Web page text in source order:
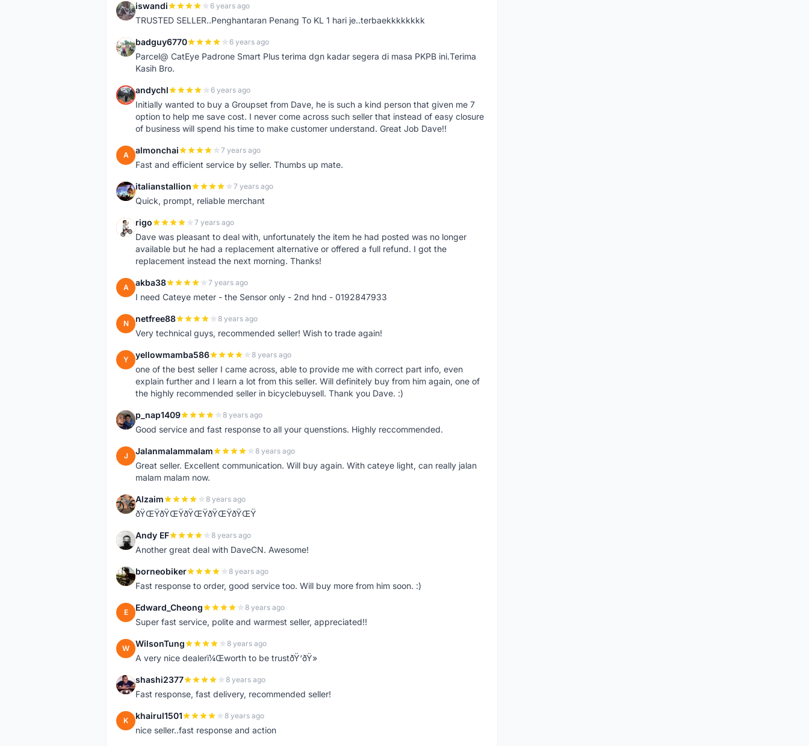
I iswandi 6 years ago
TRUSTED SELLER..Penghantaran Penang To KL 1 hari je..terbaekkkkkkkk
B badguy6770 6 years ago
Parcel@ CatEye Padrone Smart Plus terima dgn kadar segera di masa PKPB ini.Terima
Kasih Bro.
A andychl 6 years ago
Initially wanted to buy a Groupset from Dave, he is such a kind person that given me 7
option to help me save cost. I never come across such seller that instead of easy closure
of business will spend his time to make customer understand. Great Job Dave!!
A almonchai 7 years ago
Fast and efficient service by seller. Thumbs up mate.
I italianstallion 7 years ago
Quick, prompt, reliable merchant
R rigo 7 years ago
Dave was pleasant to deal with, unfortunately the item he had posted was no longer
available but he had a replacement alternative or offered a full refund. I got the
replacement instead the next morning. Thanks!
A akba38 7 years ago
I need Cateye meter - the Sensor only - 2nd hnd - 0192847933
N netfree88 8 years ago
Very technical guys, recommended seller! Wish to trade again!
Y yellowmamba586 8 years ago
one of the best seller I came across, able to provide me with correct part info, even
explain further and I learn a lot from this seller. Will definitely buy from him again, one of
the highly recommended seller in bicyclebuysell. Thank you Dave. :)
P p_nap1409 8 years ago
Good service and fast response to all your quenstions. Highly reccommended.
J Jalanmalammalam 8 years ago
Great seller. Excellent communication. Will buy again. With cateye light, can really jalan
malam malam now.
A Alzaim 8 years ago
ðŸŒŸðŸŒŸðŸŒŸðŸŒŸðŸŒŸ
A Andy EF 8 years ago
Another great deal with DaveCN. Awesome!
B borneobiker 8 years ago
Fast response to order, good service too. Will buy more from him soon. :)
E Edward_Cheong 8 years ago
Super fast service, polite and warmest seller, appreciated!!
W WilsonTung 8 years ago
A very nice dealerï¼Œworth to be trustðŸ‘ðŸ»
S shashi2377 8 years ago
Fast response, fast delivery, recommended seller!
K khairul1501 8 years ago
nice seller..fast response and action